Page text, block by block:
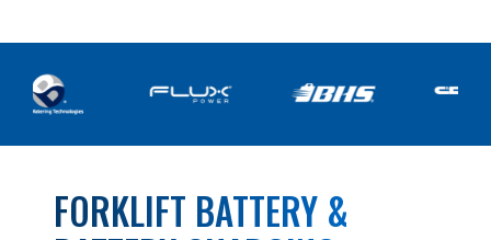
FORKLIFT BATTERY &